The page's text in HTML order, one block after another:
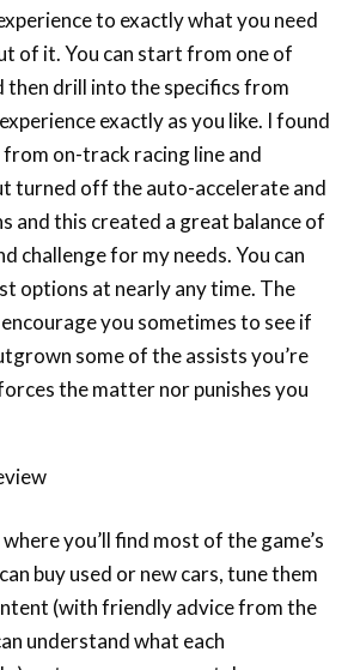
to exactly what you need
of it. You can start from one of
then drill into the specifics from
exactly as you like. I found
on-track racing line and
turned off the auto-accelerate and
and this created a great balance of
challenge for my needs. You can
options at nearly any time. The
you sometimes to see if
some of the assists you’re
the matter nor punishes you
you’ll find most of the game’s
buy used or new cars, tune them
(with friendly advice from the
understand what each